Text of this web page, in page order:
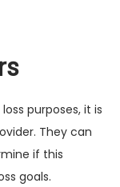
purposes, it is
They can
if this
goals.